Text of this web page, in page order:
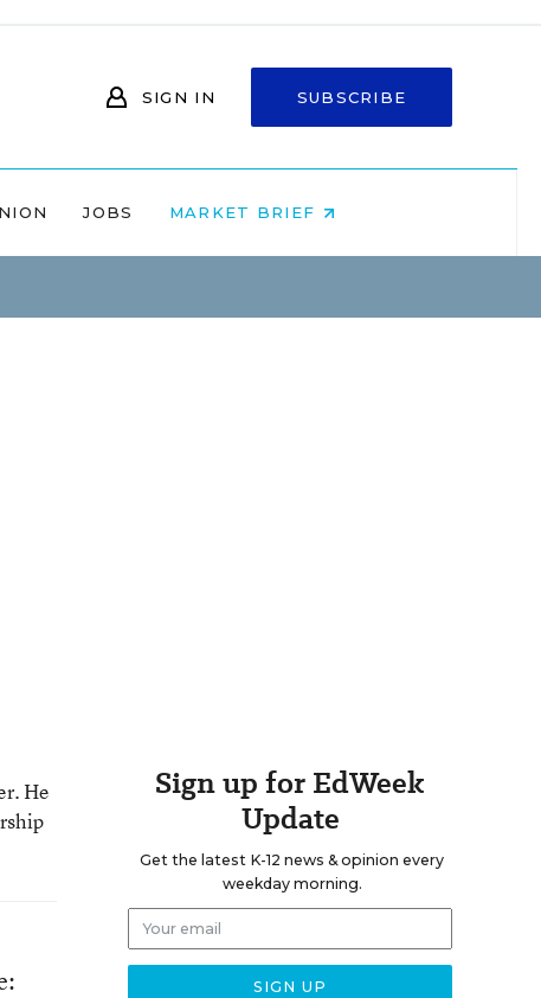
SIGN IN SUBSCRIBE
JOBS MARKET BRIEF
He
Sign up for EdWeek
Update
Get the latest K-12 news & opinion every
weekday morning.